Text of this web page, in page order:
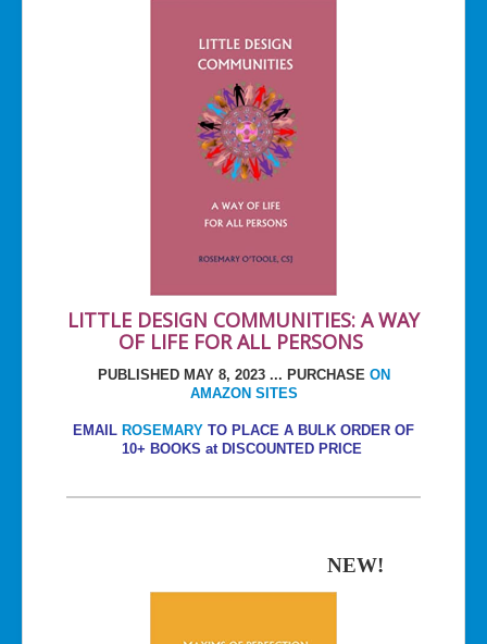
LITTLE DESIGN COMMUNITIES: A WAY
OF LIFE FOR ALL PERSONS
PUBLISHED MAY 8, 2023 ... PURCHASE ON
AMAZON SITES
EMAIL ROSEMARY TO PLACE A BULK ORDER OF
10+ BOOKS at DISCOUNTED PRICE
NEW!